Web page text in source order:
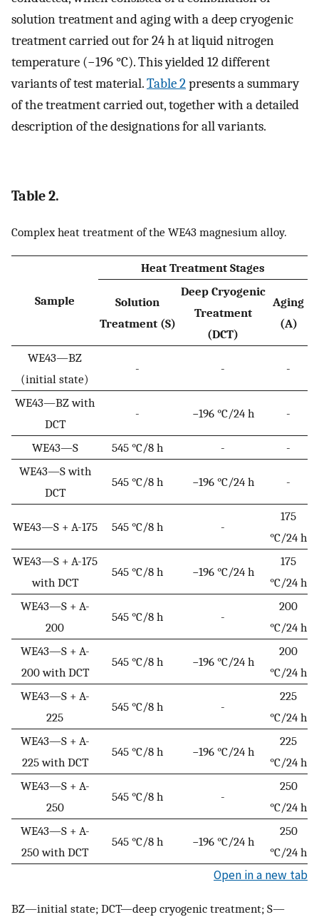
solution treatment and aging with a deep cryogenic
treatment carried out for 24 h at liquid nitrogen
temperature (−196 °C). This yielded 12 different
variants of test material.Table 2presents a summary
of the treatment carried out, together with a detailed
description of the designations for all variants.
Table 2.
Complex heat treatment of the WE43 magnesium alloy.
Sample
Heat Treatment Stages
Solution
Treatment (S)
Deep Cryogenic
Treatment
(DCT)
Aging
(A)
WE43—BZ
(initial state)
- - -
WE43—BZ with
DCT
- −196 °C/24 h -
WE43—S 545 °C/8 h -
-
WE43—S with
DCT
545 °C/8 h −196 °C/24 h -
WE43—S + A-175 545 °C/8 h -
175
°C/24 h
WE43—S + A-175
with DCT
545 °C/8 h −196 °C/24 h
175
°C/24 h
WE43—S + A-
200
545 °C/8 h -
200
°C/24 h
WE43—S + A-
200 with DCT
545 °C/8 h −196 °C/24 h
200
°C/24 h
WE43—S + A-
225
545 °C/8 h -
225
°C/24 h
WE43—S + A-
225 with DCT
545 °C/8 h −196 °C/24 h
225
°C/24 h
WE43—S + A-
250
545 °C/8 h -
250
°C/24 h
WE43—S + A-
250 with DCT
545 °C/8 h −196 °C/24 h
250
°C/24 h
Open in a new tab
BZ—initial state; DCT—deep cryogenic treatment; S—